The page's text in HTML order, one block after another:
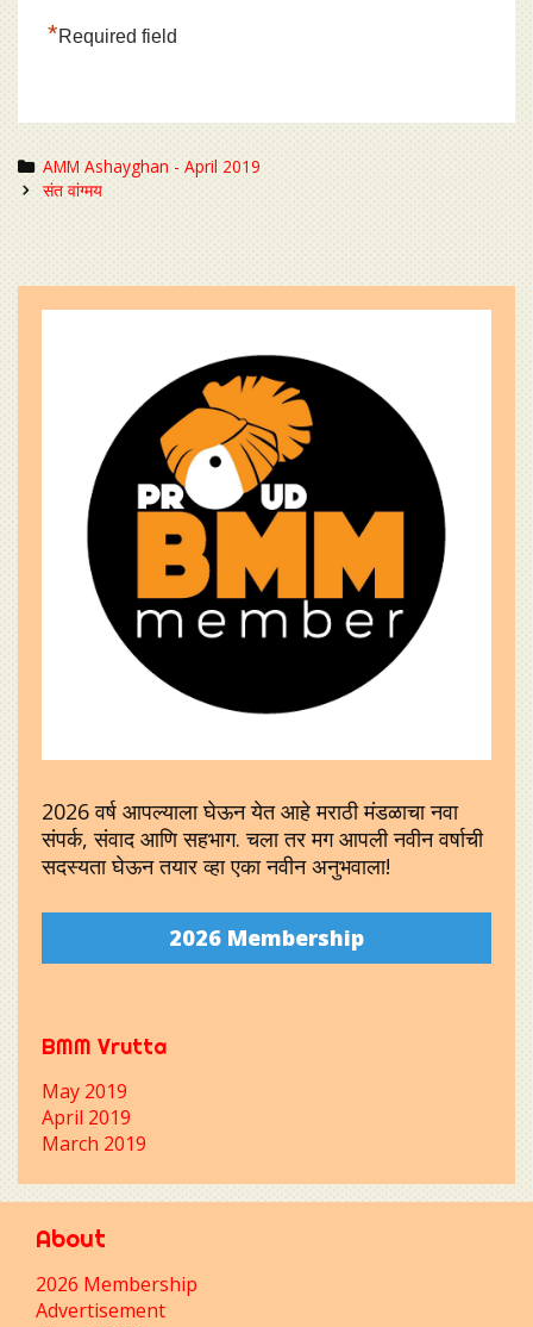
*Required field
Categories
AMM Ashayghan - April 2019
Postसंत वांग्मय
2026 वर्ष आपल्याला घेऊन येत आहे मराठी मंडळाचा नवा
संपर्क, संवाद आणि सहभाग. चला तर मग आपली नवीन वर्षाची
सदस्यता घेऊन तयार व्हा एका नवीन अनुभवाला!
2026 Membership
BMM Vrutta
May 2019
April 2019
March 2019
About
2026 Membership
Advertisement